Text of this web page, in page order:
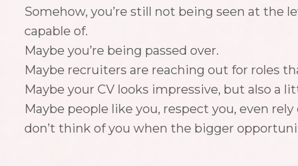
Somehow, you’re still not being seen at the
capable of.
Maybe you’re being passed over.
Maybe recruiters are reaching out for roles
Maybe your CV looks impressive, but also a
Maybe people like you, respect you, even
don’t think of you when the bigger